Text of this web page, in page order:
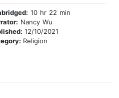
10 hr 22 min
Nancy Wu
12/10/2021
Religion